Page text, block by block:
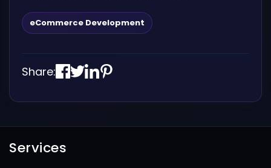
eCommerce Development
Share:
Services